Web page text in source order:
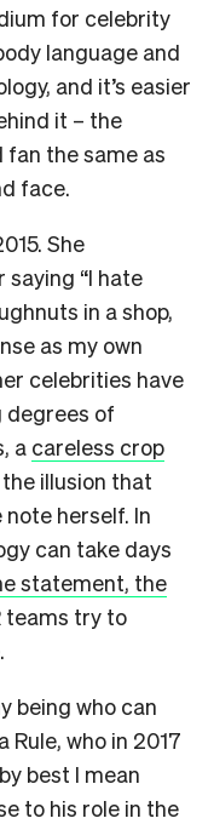
for celebrity
language and
and it’s easier
it – the
the same as
face.
She
“I hate
in a shop,
as my own
celebrities have
degrees of
a careless crop
the illusion that
herself. In
can take days
statement, the
teams try to
being who can
Rule, who in 2017
best I mean
to his role in the